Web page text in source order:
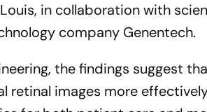
in collaboration with
company Genentech.
the findings suggest
images more